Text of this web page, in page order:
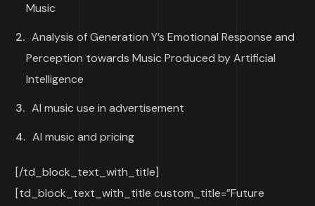
Music
Analysis of Generation Y’s Emotional Response and
Perception towards Music Produced by Artificial
Intelligence
AI music use in advertisement
AI music and pricing
[/td_block_text_with_title]
[td_block_text_with_title custom_title=”Future